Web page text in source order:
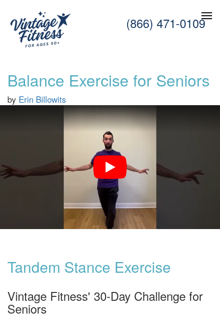
(866) 471-0109
Balance Exercise for Seniors
by Erin Billowits
Tandem Stance Exercise
Vintage Fitness' 30-Day Challenge for
Seniors